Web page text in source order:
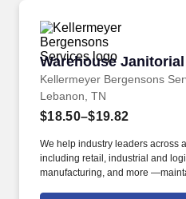
Warehouse Janitorial
Kellermeyer Bergensons
Warehouse
Lebanon, TN
$18.50–$19.82
We help industry leaders across
including retail, industrial and
manufacturing, and more